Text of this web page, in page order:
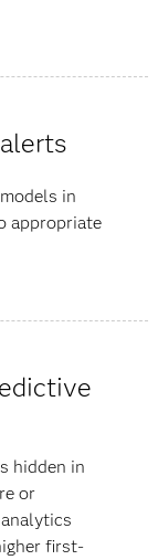
in
appropriate
hidden in
or
first-